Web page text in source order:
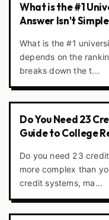
What is the #1
Answer Isn't Simple
What is the #1
depends on the
breaks down the t...
Do You Need 23
Guide to College
Do you need 23
more complex than
credit systems, ma...